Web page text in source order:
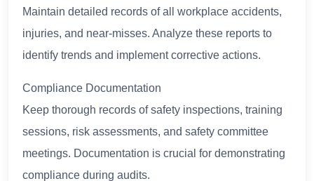
Maintain detailed records of all workplace accidents,
injuries, and near-misses. Analyze these reports to
identify trends and implement corrective actions.
Compliance Documentation
Keep thorough records of safety inspections, training
sessions, risk assessments, and safety committee
meetings. Documentation is crucial for demonstrating
compliance during audits.